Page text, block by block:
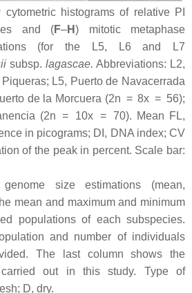
cytometric histograms of relative PI
and (F–H) mitotic metaphase
(for the L5, L6 and L7
subsp. lagascae. Abbreviations: L2,
L5, Puerto de Navacerrada
de la Morcuera (2n = 8x = 56);
(2n = 10x = 70). Mean FL,
in picograms; DI, DNA index; CV
of the peak in percent. Scale bar:
size estimations (mean,
mean and maximum and minimum
populations of each subspecies.
and number of individuals
The last column shows the
carried out in this study. Type of
D, dry.